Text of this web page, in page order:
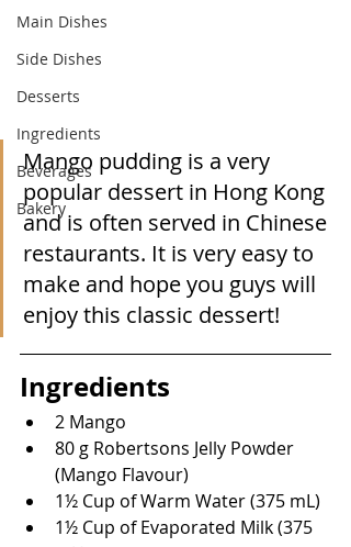
Main Dishes
Side Dishes
Desserts
Ingredients
Beverages
Bakery
Mango pudding is a very
popular dessert in Hong Kong
and is often served in Chinese
restaurants. It is very easy to
make and hope you guys will
enjoy this classic dessert!
Ingredients
2 Mango
80 g Robertsons Jelly Powder
(Mango Flavour)
1½ Cup of Warm Water (375 mL)
1½ Cup of Evaporated Milk (375